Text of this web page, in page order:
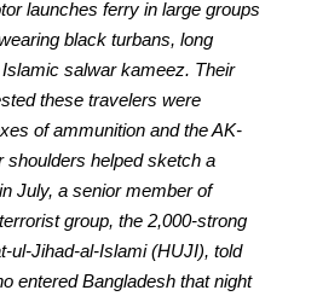
launches ferry in large groups
black turbans, long
salwar kameez. Their
these travelers were
of ammunition and the AK-
shoulders helped sketch a
July, a senior member of
group, the 2,000-strong
ul-Jihad-al-Islami (HUJI), told
entered Bangladesh that night